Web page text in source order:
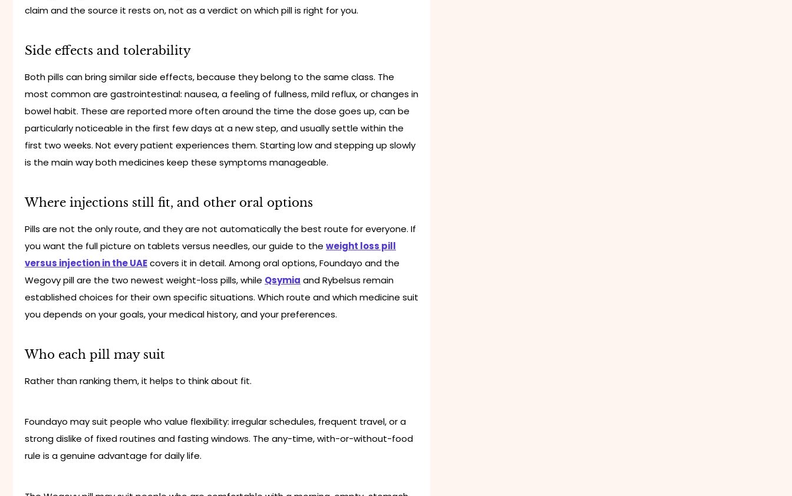
claim and the source it rests on, not as a verdict on which pill is right for you.
Side effects and tolerability
Both pills can bring similar side effects, because they belong to the same class. The
most common are gastrointestinal: nausea, a feeling of fullness, mild reflux, or changes in
bowel habit. These are reported more often around the time the dose goes up, can be
particularly noticeable in the first few days at a new step, and usually settle within the
first two weeks. Not every patient experiences them. Starting low and stepping up slowly
is the main way both medicines keep these symptoms manageable.
Where injections still fit, and other oral options
Pills are not the only route, and they are not automatically the best route for everyone. If
you want the full picture on tablets versus needles, our guide to the weight loss pill
versus injection in the UAEcovers it in detail. Among oral options, Foundayo and the
Wegovy pill are the two newest weight-loss pills, while Qsymia and Rybelsus remain
established choices for their own specific situations. Which route and which medicine suit
you depends on your goals, your medical history, and your preferences.
Who each pill may suit
Rather than ranking them, it helps to think about fit.
Foundayo may suit people who value flexibility: irregular schedules, frequent travel, or a
strong dislike of fixed routines and fasting windows. The any-time, with-or-without-food
rule is a genuine advantage for daily life.